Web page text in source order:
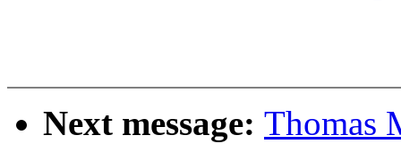
Next message: Thomas